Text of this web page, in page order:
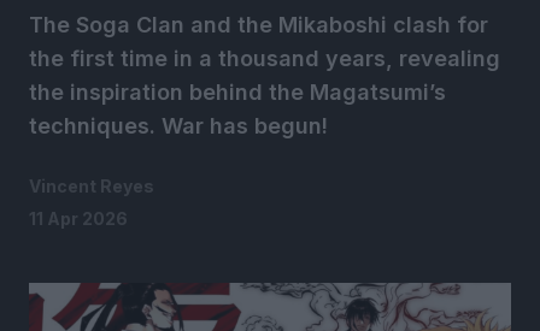
The Soga Clan and the Mikaboshi clash for
the first time in a thousand years, revealing
the inspiration behind the Magatsumi’s
techniques. War has begun!
Vincent Reyes
11 Apr 2026